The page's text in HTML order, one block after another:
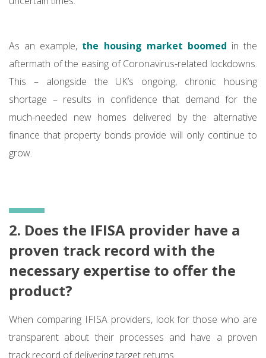
As an example, the housing market boomed in the
aftermath of the easing of Coronavirus-related lockdowns.
This – alongside the UK’s ongoing, chronic housing
shortage – results in confidence that demand for the
much-needed new homes delivered by the alternative
finance that property bonds provide will only continue to
grow.
2. Does the IFISA provider have a
proven track record with the
necessary expertise to offer the
product?
When comparing IFISA providers, look for those who are
transparent about their processes and have a proven
track record of delivering target returns.